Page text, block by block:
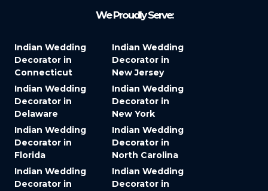
We Proudly Serve:
Indian Wedding
Decorator in
Connecticut
Indian Wedding
Decorator in
Delaware
Indian Wedding
Decorator in
Florida
Indian Wedding
Decorator in
Indian Wedding
Decorator in
New Jersey
Indian Wedding
Decorator in
New York
Indian Wedding
Decorator in
North Carolina
Indian Wedding
Decorator in